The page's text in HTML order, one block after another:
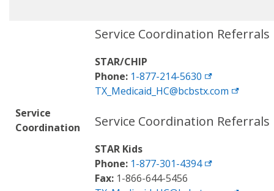
Service
Coordination
Service Coordination Referrals
STAR/CHIP
Phone: 1-877-214-5630
TX_Medicaid_HC@bcbstx.com
Service Coordination Referrals
STAR Kids
Phone: 1-877-301-4394
Fax: 1-866-644-5456